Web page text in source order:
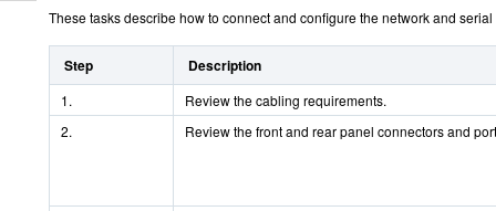
These tasks describe how to connect and configure the network and
Step Description
1.
Review the cabling requirements.
2.
Review the front and rear panel connectors and